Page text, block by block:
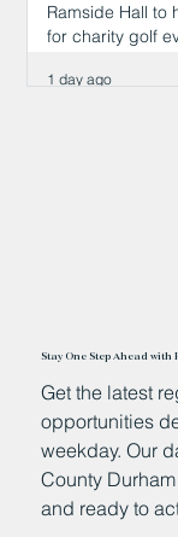
Ramside Hall to
for charity golf
1 day ago
Stay One Step Ahead with
Get the latest
opportunities
weekday. Our
County
and ready to